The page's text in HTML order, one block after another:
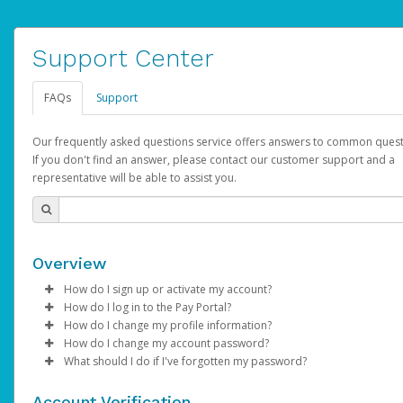
Support Center
FAQs Support
Our frequently asked questions service offers answers to common
If you don't find an answer, please contact our customer support and a
representative will be able to assist you.
Overview
How do I sign up or activate my account?
YouTube will create a YouTube account on your behalf. Once
created, an email will be sent to you with a link you can use to
the activation process.
How do I log in to the Pay Portal?
Enter your Username and Password on the login page.
ClickSign In.
Select the Authentication method of your preference and
How do I change my profile information?
Log in to your Pay Portal.
Click Settings >Profile
How do I change my account password?
Log in to your Pay Portal.
What should I do if I've forgotten my password?